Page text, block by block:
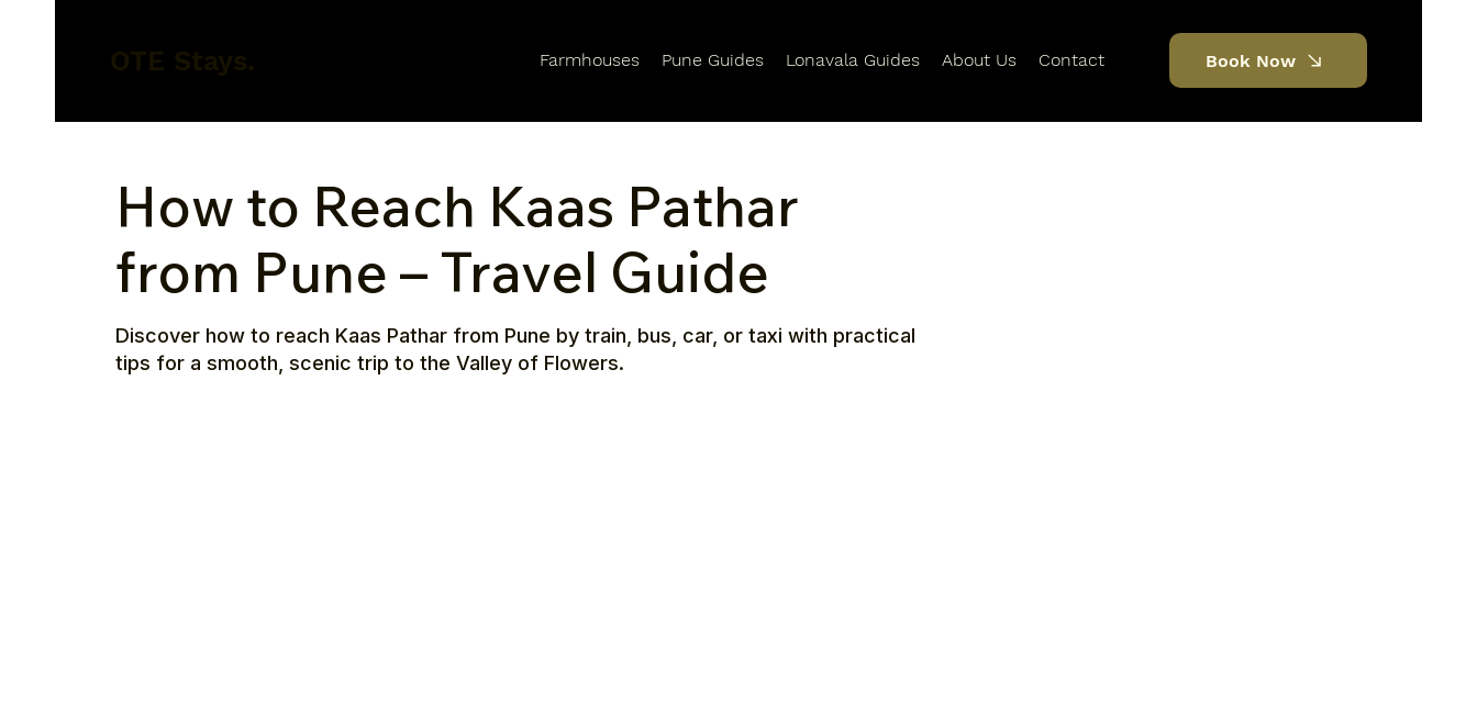
Farmhouses Pune Guides Lonavala Guides About Us Contact Book Now
How to Reach Kaas Pathar
from Pune – Travel Guide
Discover how to reach Kaas Pathar from Pune by train, bus, car, or taxi with practical
tips for a smooth, scenic trip to the Valley of Flowers.